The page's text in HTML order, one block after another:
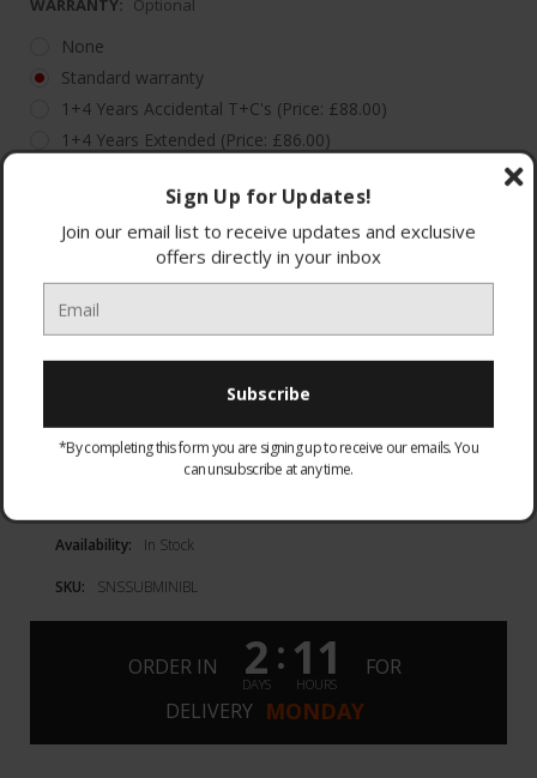
WARRANTY: Optional
None
Standard warranty
1+4 Years Accidental T+C's (Price: £88.00)
1+4 Years Extended (Price: £86.00)
£305.00
Quantity:
Quantity:
Quantity:
Availability: In Stock
SKU: SNSSUBMINIBL
ORDER IN 2
DAYS
: 11
HOURS
FOR
DELIVERY MONDAY
Sign Up for Updates!
Join our email list to receive updates and exclusive
offers directly in your inbox
*By completing this form you are signing up to receive our emails. You
can unsubscribe at any time.